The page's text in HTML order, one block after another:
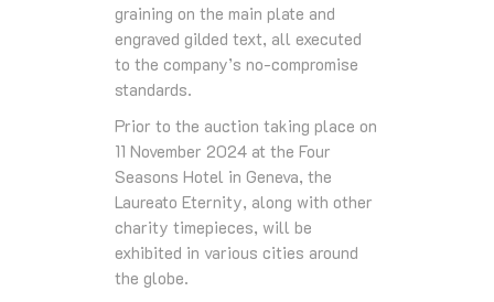
graining on the main plate and
engraved gilded text, all executed
to the company’s no-compromise
standards.
Prior to the auction taking place on
11 November 2024 at the Four
Seasons Hotel in Geneva, the
Laureato Eternity, along with other
charity timepieces, will be
exhibited in various cities around
the globe.